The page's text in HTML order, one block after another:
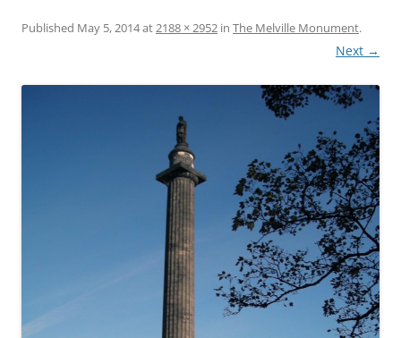
Published May 5, 2014at2188 × 2952 in The Melville Monument.
Next →